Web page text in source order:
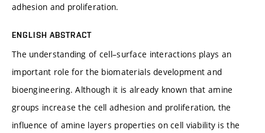
adhesion and proliferation.
ENGLISH ABSTRACT
The understanding of cell–surface interactions plays an
important role for the biomaterials development and
bioengineering. Although it is already known that amine
groups increase the cell adhesion and proliferation, the
influence of amine layers properties on cell viability is the